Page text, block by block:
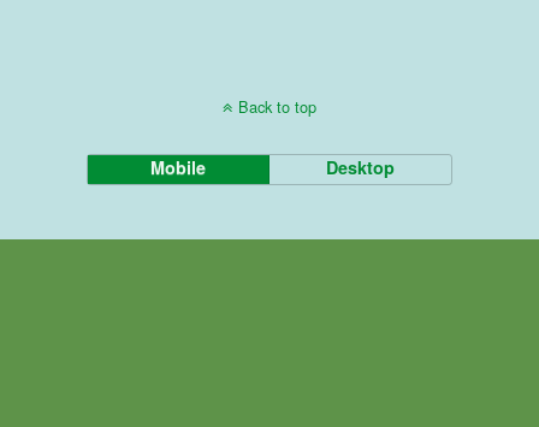
Back to top
Mobile Desktop